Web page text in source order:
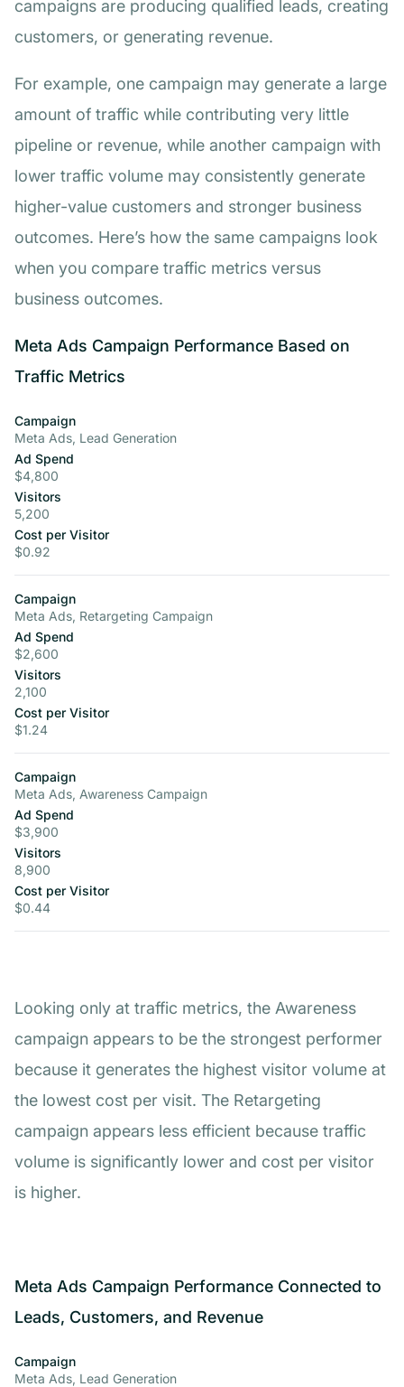
campaigns are producing qualified leads, creating
customers, or generating revenue.
For example, one campaign may generate a large
amount of traffic while contributing very little
pipeline or revenue, while another campaign with
lower traffic volume may consistently generate
higher-value customers and stronger business
outcomes. Here’s how the same campaigns look
when you compare traffic metrics versus
business outcomes.
Meta Ads Campaign Performance Based on
Traffic Metrics
Campaign
Meta Ads, Lead Generation
Ad Spend
$4,800
Visitors
5,200
Cost per Visitor
$0.92
Campaign
Meta Ads, Retargeting Campaign
Ad Spend
$2,600
Visitors
2,100
Cost per Visitor
$1.24
Campaign
Meta Ads, Awareness Campaign
Ad Spend
$3,900
Visitors
8,900
Cost per Visitor
$0.44
Looking only at traffic metrics, the Awareness
campaign appears to be the strongest performer
because it generates the highest visitor volume at
the lowest cost per visit. The Retargeting
campaign appears less efficient because traffic
volume is significantly lower and cost per visitor
is higher.
Meta Ads Campaign Performance Connected to
Leads, Customers, and Revenue
Campaign
Meta Ads, Lead Generation